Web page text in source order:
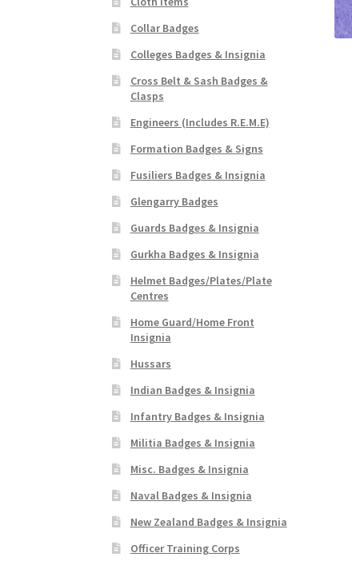
Collar Badges
Colleges Badges & Insignia
Cross Belt & Sash Badges &
Clasps
Engineers (Includes R.E.M.E)
Formation Badges & Signs
Fusiliers Badges & Insignia
Glengarry Badges
Guards Badges & Insignia
Gurkha Badges & Insignia
Helmet Badges/Plates/Plate
Centres
Home Guard/Home Front
Insignia
Hussars
Indian Badges & Insignia
Infantry Badges & Insignia
Militia Badges & Insignia
Misc. Badges & Insignia
Naval Badges & Insignia
New Zealand Badges & Insignia
Officer Training Corps